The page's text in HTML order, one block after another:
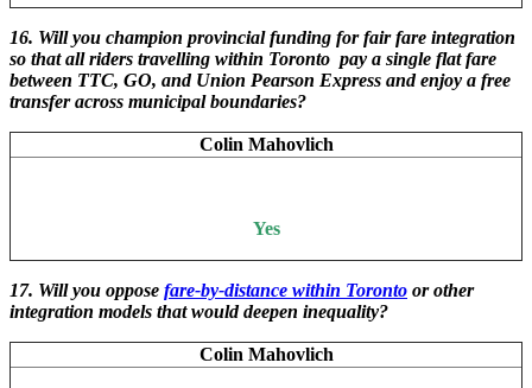
16. Will you champion provincial funding for fair fare integration
so that all riders travelling within Toronto pay a single flat fare
between TTC, GO, and Union Pearson Express and enjoy a free
transfer across municipal boundaries?
Colin Mahovlich
Yes
17. Will you oppose fare-by-distance within Toronto or other
integration models that would deepen inequality?
Colin Mahovlich